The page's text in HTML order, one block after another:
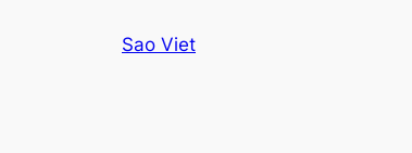
Sao Viet